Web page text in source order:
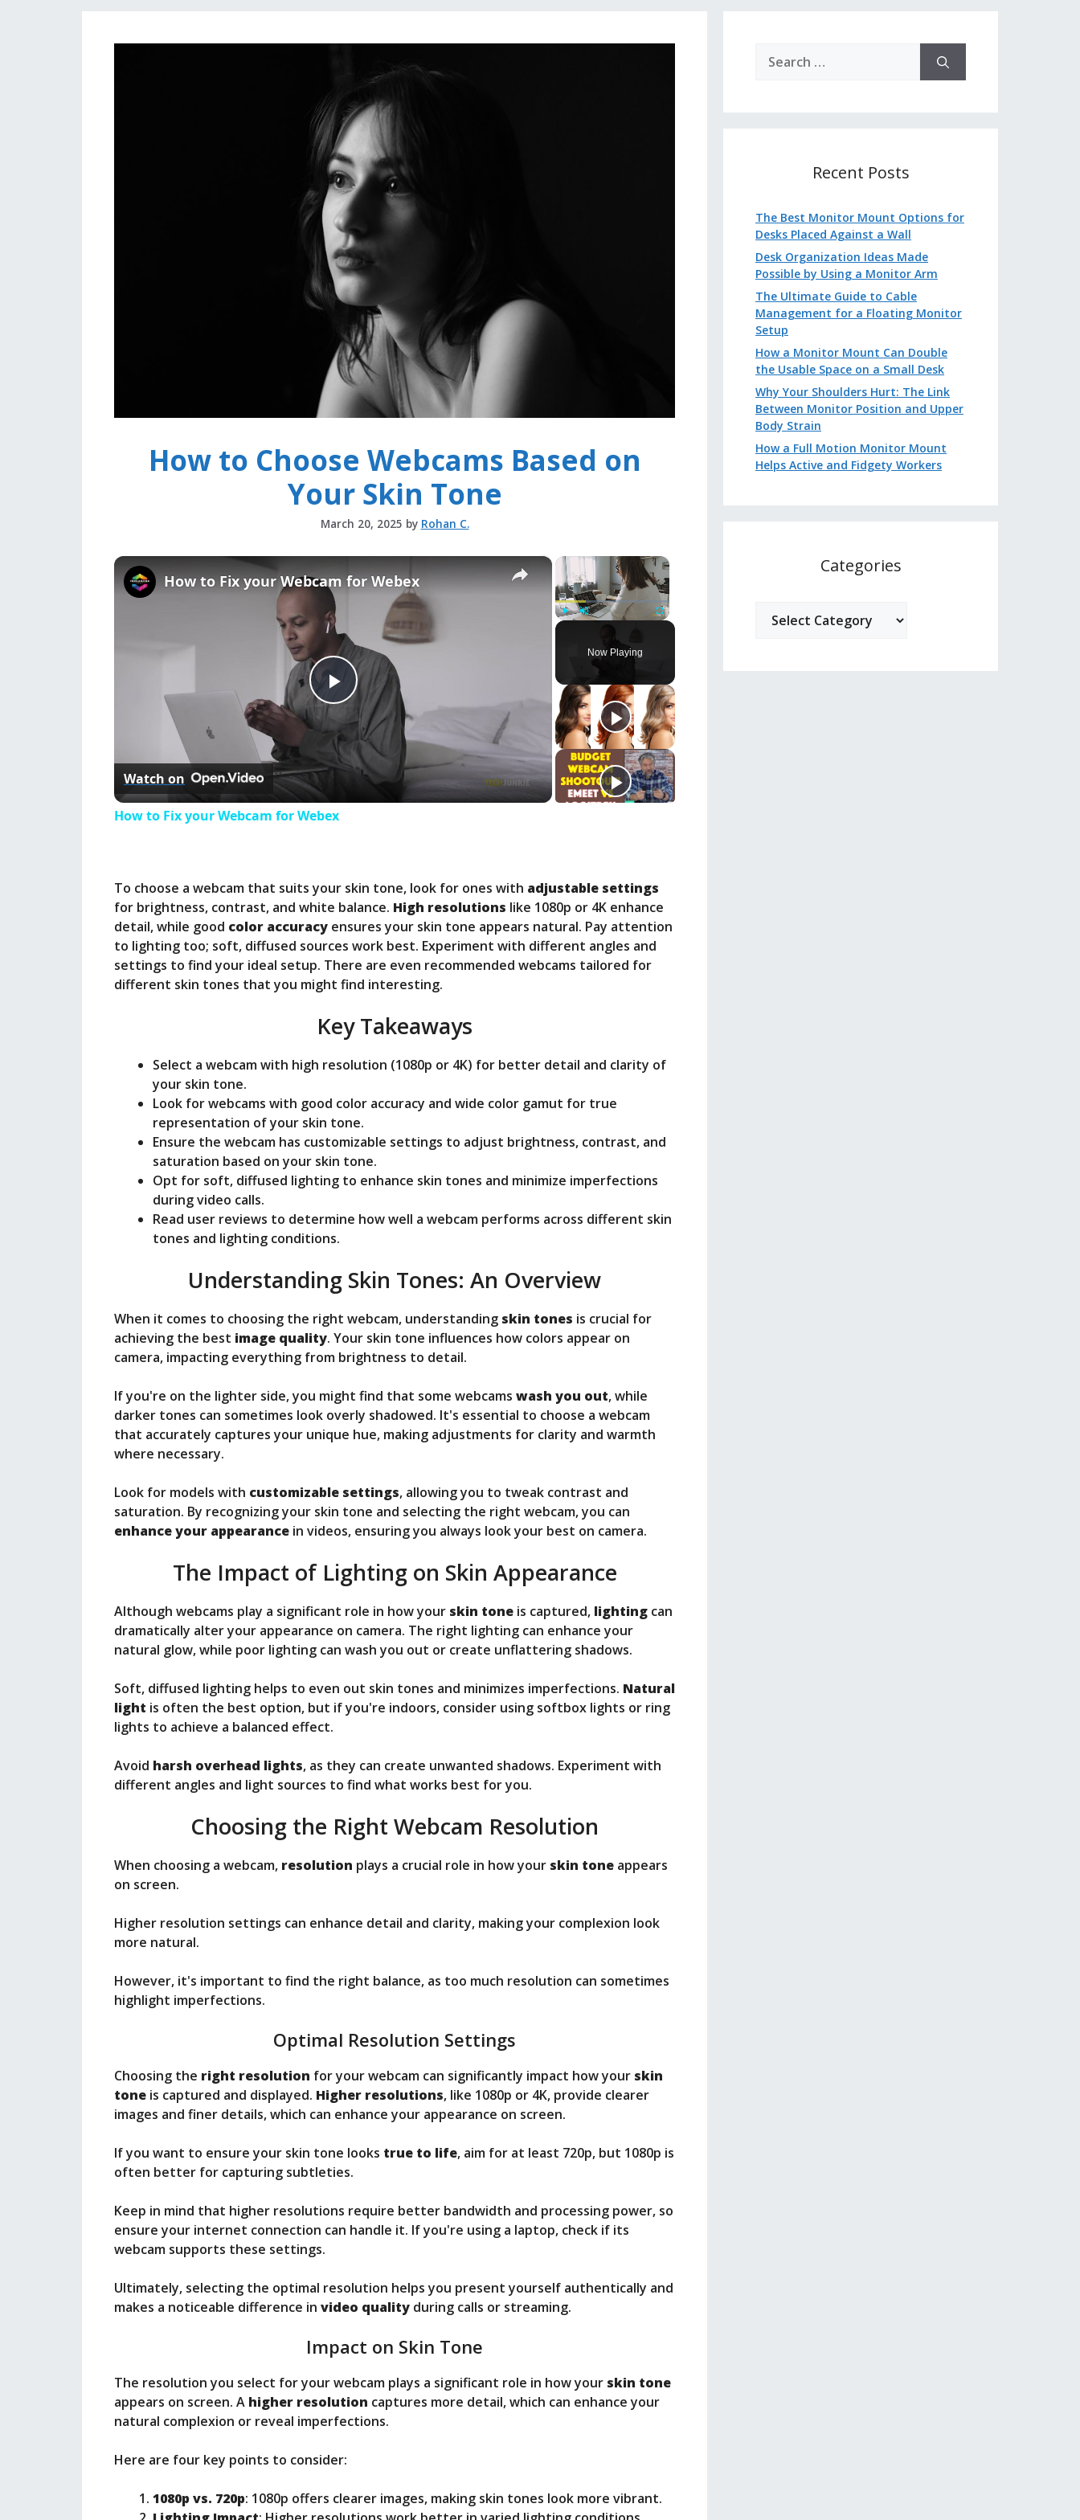
How to Choose Webcams Based on
Your Skin Tone
March 20, 2025 by Rohan C.
×
Fullscreen
Now Playing
×
P
l
a
V
i
d
e
How to Fix your Webcam for Webex
Watch on
How to Fix your Webcam for Webex
To choose a webcam that suits your skin tone, look for ones with adjustable settings
for brightness, contrast, and white balance. High resolutions like 1080p or 4K enhance
detail, while good color accuracy ensures your skin tone appears natural. Pay attention
to lighting too; soft, diffused sources work best. Experiment with different angles and
settings to find your ideal setup. There are even recommended webcams tailored for
different skin tones that you might find interesting.
Key Takeaways
Select a webcam with high resolution (1080p or 4K) for better detail and clarity of
your skin tone.
Look for webcams with good color accuracy and wide color gamut for true
representation of your skin tone.
Ensure the webcam has customizable settings to adjust brightness, contrast, and
saturation based on your skin tone.
Opt for soft, diffused lighting to enhance skin tones and minimize imperfections
during video calls.
Read user reviews to determine how well a webcam performs across different skin
tones and lighting conditions.
Understanding Skin Tones: An Overview
When it comes to choosing the right webcam, understanding skin tones is crucial for
achieving the best image quality. Your skin tone influences how colors appear on
camera, impacting everything from brightness to detail.
If you're on the lighter side, you might find that some webcams wash you out, while
darker tones can sometimes look overly shadowed. It's essential to choose a webcam
that accurately captures your unique hue, making adjustments for clarity and warmth
where necessary.
Look for models with customizable settings, allowing you to tweak contrast and
saturation. By recognizing your skin tone and selecting the right webcam, you can
enhance your appearance in videos, ensuring you always look your best on camera.
The Impact of Lighting on Skin Appearance
Although webcams play a significant role in how your skin tone is captured, lighting can
dramatically alter your appearance on camera. The right lighting can enhance your
natural glow, while poor lighting can wash you out or create unflattering shadows.
Soft, diffused lighting helps to even out skin tones and minimizes imperfections. Natural
light is often the best option, but if you're indoors, consider using softbox lights or ring
lights to achieve a balanced effect.
Avoid harsh overhead lights, as they can create unwanted shadows. Experiment with
different angles and light sources to find what works best for you.
Choosing the Right Webcam Resolution
When choosing a webcam, resolution plays a crucial role in how your skin tone appears
on screen.
Higher resolution settings can enhance detail and clarity, making your complexion look
more natural.
However, it's important to find the right balance, as too much resolution can sometimes
highlight imperfections.
Optimal Resolution Settings
Choosing the right resolution for your webcam can significantly impact how your skin
tone is captured and displayed. Higher resolutions, like 1080p or 4K, provide clearer
images and finer details, which can enhance your appearance on screen.
If you want to ensure your skin tone looks true to life, aim for at least 720p, but 1080p is
often better for capturing subtleties.
Keep in mind that higher resolutions require better bandwidth and processing power, so
ensure your internet connection can handle it. If you're using a laptop, check if its
webcam supports these settings.
Ultimately, selecting the optimal resolution helps you present yourself authentically and
makes a noticeable difference in video quality during calls or streaming.
Impact on Skin Tone
The resolution you select for your webcam plays a significant role in how your skin tone
appears on screen. A higher resolution captures more detail, which can enhance your
natural complexion or reveal imperfections.
Here are four key points to consider:
1080p vs. 720p: 1080p offers clearer images, making skin tones look more vibrant.
for:
Recent Posts
The Best Monitor Mount Options for
Desks Placed Against a Wall
Desk Organization Ideas Made
Possible by Using a Monitor Arm
The Ultimate Guide to Cable
Management for a Floating Monitor
Setup
How a Monitor Mount Can Double
the Usable Space on a Small Desk
Why Your Shoulders Hurt: The Link
Between Monitor Position and Upper
Body Strain
How a Full Motion Monitor Mount
Helps Active and Fidgety Workers
Categories